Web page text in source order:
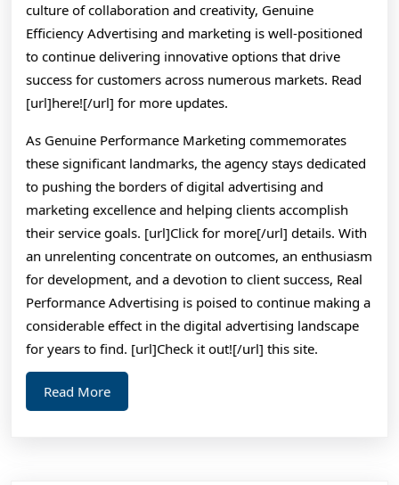
culture of collaboration and creativity, Genuine
Efficiency Advertising and marketing is well-positioned
to continue delivering innovative options that drive
success for customers across numerous markets. Read
[url]here![/url] for more updates.
As Genuine Performance Marketing commemorates
these significant landmarks, the agency stays dedicated
to pushing the borders of digital advertising and
marketing excellence and helping clients accomplish
their service goals. [url]Click for more[/url] details. With
an unrelenting concentrate on outcomes, an enthusiasm
for development, and a devotion to client success, Real
Performance Advertising is poised to continue making a
considerable effect in the digital advertising landscape
for years to find. [url]Check it out![/url] this site.
Read MoreRead
More